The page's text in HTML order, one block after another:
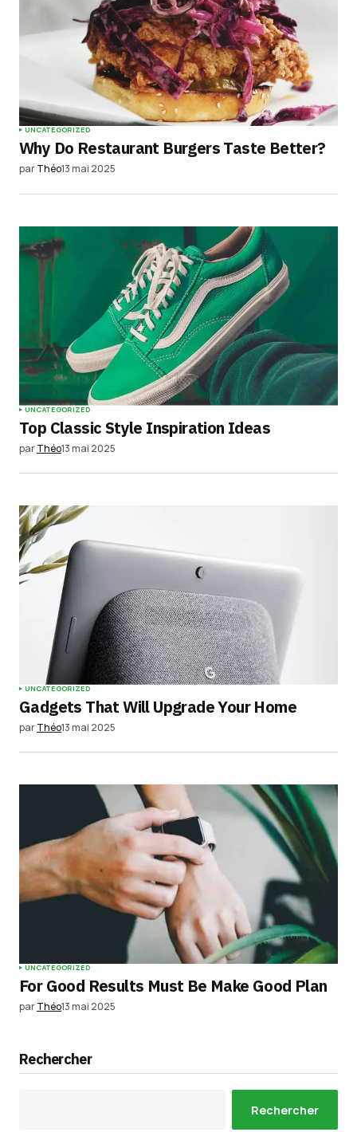
UNCATEGORIZED
Why Do Restaurant Burgers Taste Better?
parThéo13 mai 2025
UNCATEGORIZED
Top Classic Style Inspiration Ideas
parThéo13 mai 2025
UNCATEGORIZED
Gadgets That Will Upgrade Your Home
parThéo13 mai 2025
UNCATEGORIZED
For Good Results Must Be Make Good Plan
parThéo13 mai 2025
Rechercher
Rechercher